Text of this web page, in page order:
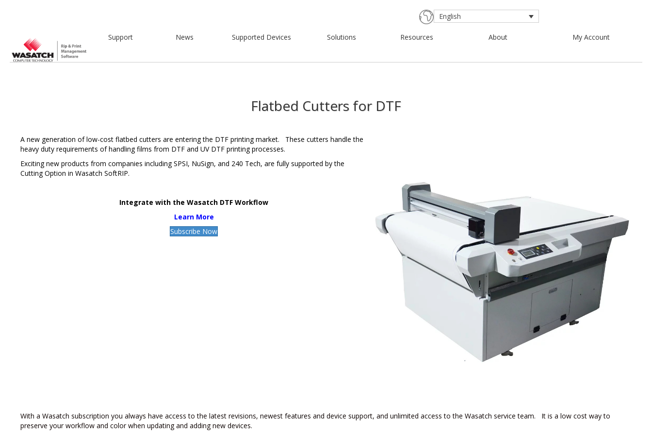
English
Support News Supported Devices Solutions Resources About My Account
Flatbed Cutters for DTF
A new generation of low-cost flatbed cutters are entering the DTF printing market. These cutters handle the
heavy duty requirements of handling films from DTF and UV DTF printing processes.
Exciting new products from companies including SPSI, NuSign, and 240 Tech, are fully supported by the
Cutting Option in Wasatch SoftRIP.
Integrate with the Wasatch DTF Workflow
Learn More
Subscribe Now
With a Wasatch subscription you always have access to the latest revisions, newest features and device support, and unlimited access to the Wasatch service team. It is a low cost way to
preserve your workflow and color when updating and adding new devices.